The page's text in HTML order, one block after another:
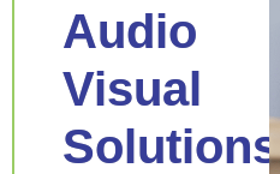
Audio
Visual
Solutions